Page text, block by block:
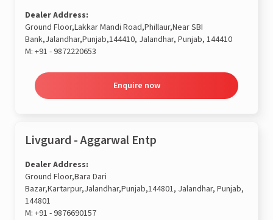
Dealer Address:
Ground Floor,Lakkar Mandi Road,Phillaur,Near SBI
Bank,Jalandhar,Punjab,144410, Jalandhar, Punjab, 144410
M: +91 - 9872220653
Enquire now
Livguard - Aggarwal Entp
Dealer Address:
Ground Floor,Bara Dari
Bazar,Kartarpur,Jalandhar,Punjab,144801, Jalandhar, Punjab,
144801
M: +91 - 9876690157